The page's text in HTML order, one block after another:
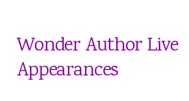
Wonder Author Live
Appearances